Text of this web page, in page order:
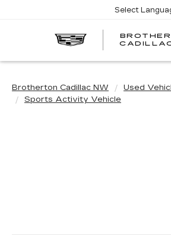
Select
Brotherton Cadillac NW Used
Sports Activity Vehicle